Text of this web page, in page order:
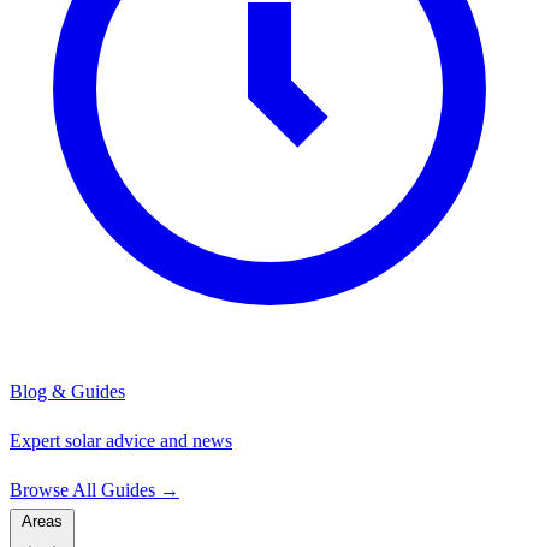
Blog & Guides
Expert solar advice and news
Browse All Guides →